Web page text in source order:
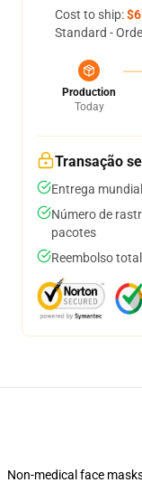
Cost to ship:
Standard -
Production
Today
Transação
Entrega
Número de
pacotes
Reembolso
Non-medical face